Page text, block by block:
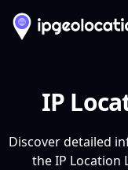
IP
Discover detailed
the IP Location